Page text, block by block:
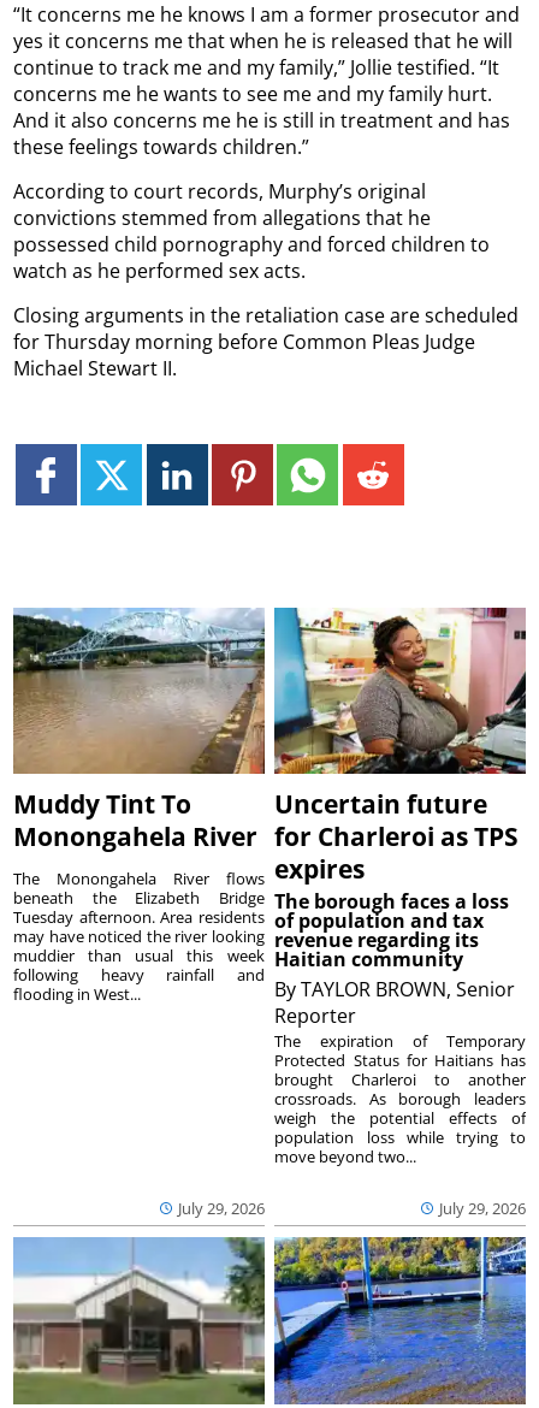
“It concerns me he knows I am a former prosecutor and
yes it concerns me that when he is released that he will
continue to track me and my family,” Jollie testified. “It
concerns me he wants to see me and my family hurt.
And it also concerns me he is still in treatment and has
these feelings towards children.”
According to court records, Murphy’s original
convictions stemmed from allegations that he
possessed child pornography and forced children to
watch as he performed sex acts.
Closing arguments in the retaliation case are scheduled
for Thursday morning before Common Pleas Judge
Michael Stewart II.
Muddy Tint To
Monongahela River
July 29, 2026
The Monongahela River flows
beneath the Elizabeth Bridge
Tuesday afternoon. Area residents
may have noticed the river looking
muddier than usual this week
following heavy rainfall and
flooding in West...
Uncertain future
for Charleroi as TPS
expires
The borough faces a loss
of population and tax
revenue regarding its
Haitian community
ByTAYLOR BROWN, Senior
Reporter
July 29, 2026
The expiration of Temporary
Protected Status for Haitians has
brought Charleroi to another
crossroads. As borough leaders
weigh the potential effects of
population loss while trying to
move beyond two...